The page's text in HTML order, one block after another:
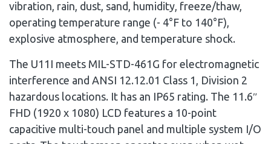
vibration, rain, dust, sand, humidity, freeze/thaw,
operating temperature range (- 4°F to 140°F),
explosive atmosphere, and temperature shock.
The U11I meets MIL-STD-461G for electromagnetic
interference and ANSI 12.12.01 Class 1, Division 2
hazardous locations. It has an IP65 rating. The 11.6″
FHD (1920 x 1080) LCD features a 10-point
capacitive multi-touch panel and multiple system I/O